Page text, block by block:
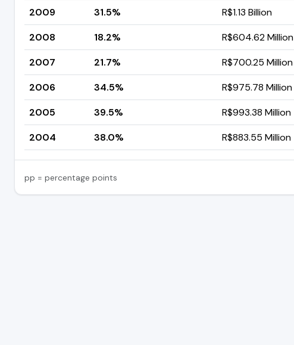
2009
31.5% R$1.13 Billion
2008
18.2% R$604.62 Million
2007
21.7% R$700.25 Million
2006
34.5% R$975.78 Million
2005
39.5% R$993.38 Million
2004
38.0% R$883.55 Million
pp = percentage points